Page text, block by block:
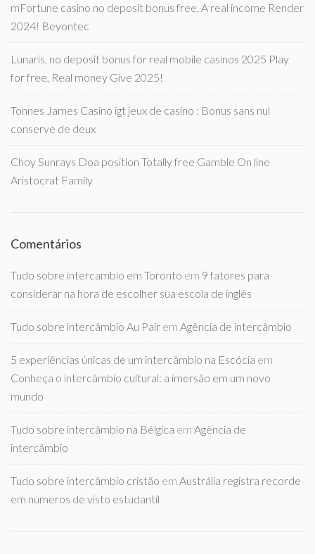
mFortune casino no deposit bonus free, A real income Render
2024! Beyontec
Lunaris, no deposit bonus for real mobile casinos 2025 Play
for free, Real money Give 2025!
Tonnes James Casino igt jeux de casino : Bonus sans nul
conserve de deux
Choy Sunrays Doa position Totally free Gamble On line
Aristocrat Family
Comentários
Tudo sobre intercambio em Toronto em 9 fatores para
considerar na hora de escolher sua escola de inglês
Tudo sobre intercâmbio Au Pair em Agência de intercâmbio
5 experiências únicas de um intercâmbio na Escócia em
Conheça o intercâmbio cultural: a imersão em um novo
mundo
Tudo sobre intercâmbio na Bélgica em Agência de
intercâmbio
Tudo sobre intercâmbio cristão em Austrália registra recorde
em números de visto estudantil